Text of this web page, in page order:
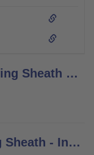
EasyFit for Lower Limb Donning Sheath Brochure - Information for Practitioners
OC1560 EasyFit Arm Donning Sheath - Instructions for Use